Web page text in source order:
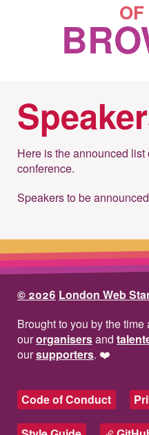
OF
Here is the announced
conference.
Speakers to be
© 2026 London Web
Brought to you by the
ourorganisersand
oursupporters. ❤️
Code of Conduct